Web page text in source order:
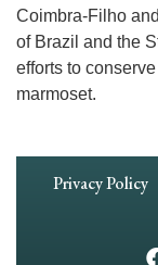
Coimbra-Filho
of Brazil and the
efforts to
marmoset.
Footer
Privacy Policy